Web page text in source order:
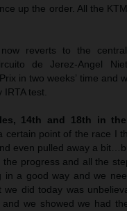
up the order. All the
reverts to the
de Jerez-Angel
in two weeks’ time and
IRTA test.
14th and 18th in
certain point of the race I
even pulled away a
progress and all the
in a good way and we
we did today was
we showed we had